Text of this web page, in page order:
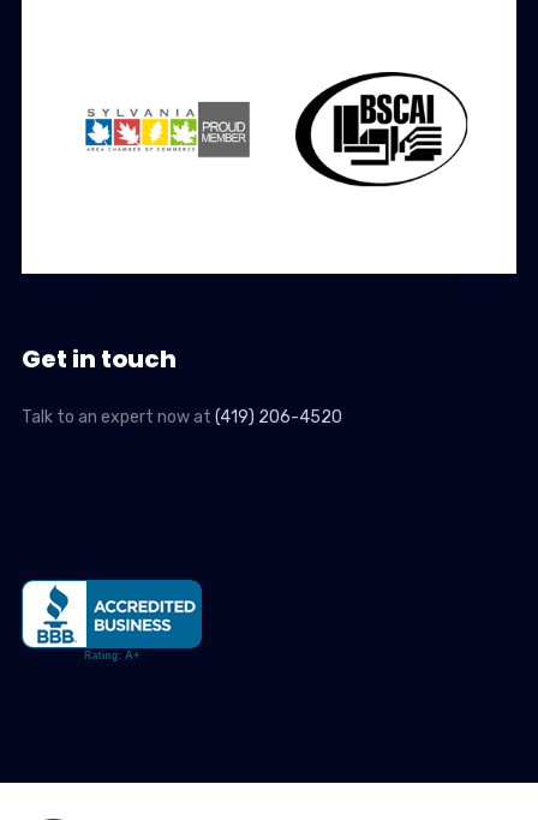
Get in touch
Talk to an expert now at (419) 206-4520